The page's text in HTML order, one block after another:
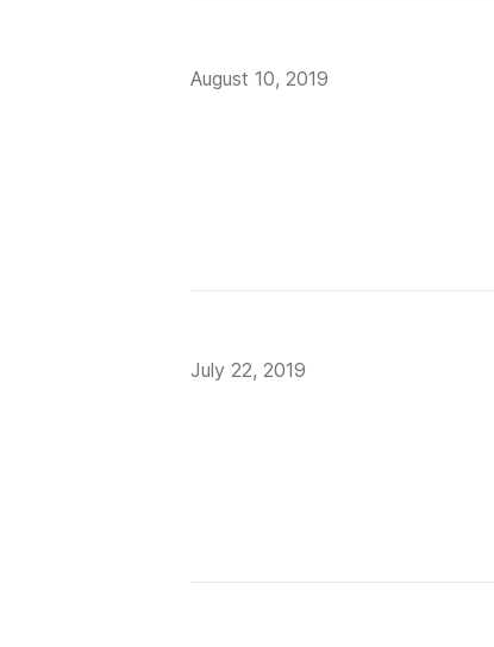
Published on
August 10, 2019
Published on
July 22, 2019